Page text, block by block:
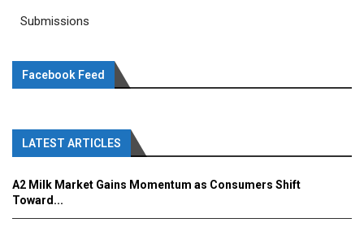
Submissions
Facebook Feed
LATEST ARTICLES
A2 Milk Market Gains Momentum as Consumers Shift
Toward...